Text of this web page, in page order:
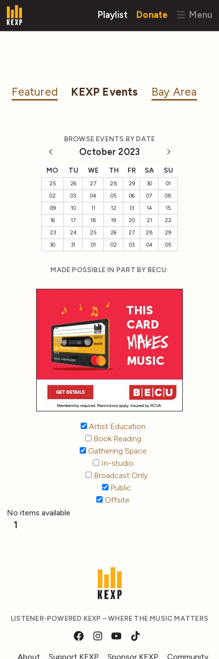
Playlist Donate Menu
Featured KEXP Events Bay Area
BROWSE EVENTS BY DATE
October 2023
MO TU WE TH FR SA SU
25 26 27 28 29 30
01
02
03 04 05 06 07
08
09
10 11 12 13 14
15
16
17 18 19 20 21
22
23
24 25 26 27 28
29
30
31 01 02 03 04 05
MADE POSSIBLE IN PART BY BECU:
Artist Education
Book Reading
Gathering Space
In-studio
Broadcast Only
Public
Offsite
No items available
1
LISTENER-POWERED KEXP – WHERE THE MUSIC MATTERS
About Support KEXP Sponsor KEXP Community